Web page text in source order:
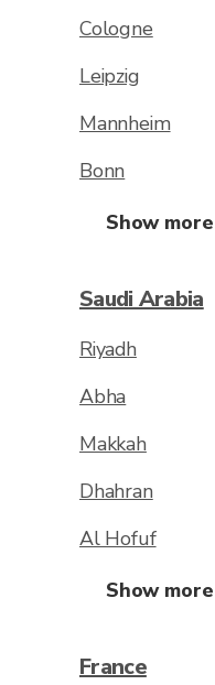
Cologne
Leipzig
Mannheim
Bonn
Show more
Saudi Arabia
Riyadh
Abha
Makkah
Dhahran
Al Hofuf
Show more
France